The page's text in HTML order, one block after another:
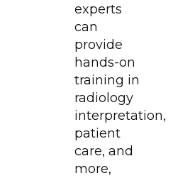
experts
can
provide
hands-on
training in
radiology
interpretation,
patient
care, and
more,